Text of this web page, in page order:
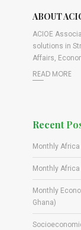
ABOUT
ACIOE
solutions in
Affairs,
READ MORE
Recent
Monthly
Monthly
Monthly
Ghana)